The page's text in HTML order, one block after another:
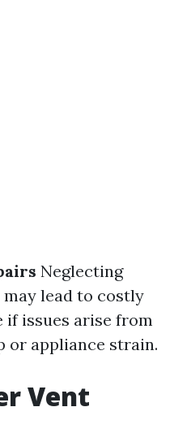
Neglecting
lead to costly
issues arise from
or appliance strain.
Vent